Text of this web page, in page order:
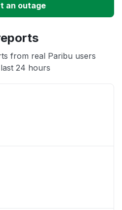
an outage
from real Paribu users
24 hours